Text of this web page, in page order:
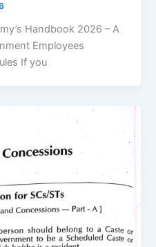
Handbook 2026 – A
Employees
If you